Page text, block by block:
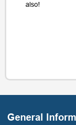
also!
General